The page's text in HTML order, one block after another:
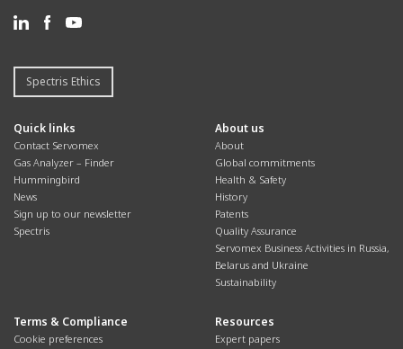
Spectris Ethics
Quick links
Contact Servomex
Gas Analyzer – Finder
Hummingbird
News
Sign up to our newsletter
Spectris
About us
About
Global commitments
Health & Safety
History
Patents
Quality Assurance
Servomex Business Activities in Russia,
Belarus and Ukraine
Sustainability
Terms & Compliance
Cookie preferences
Resources
Expert papers